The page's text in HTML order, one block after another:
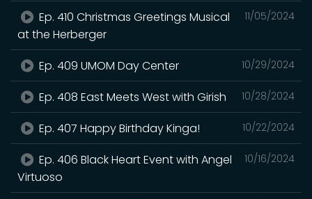
11/05/2024
Ep. 410 Christmas Greetings Musical
at the Herberger
10/29/2024
Ep. 409 UMOM Day Center
10/28/2024
Ep. 408 East Meets West with Girish
10/22/2024
Ep. 407 Happy Birthday Kinga!
10/16/2024
Ep. 406 Black Heart Event with Angel
Virtuoso